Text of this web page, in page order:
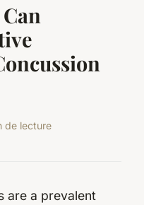
de lecture
are a prevalent